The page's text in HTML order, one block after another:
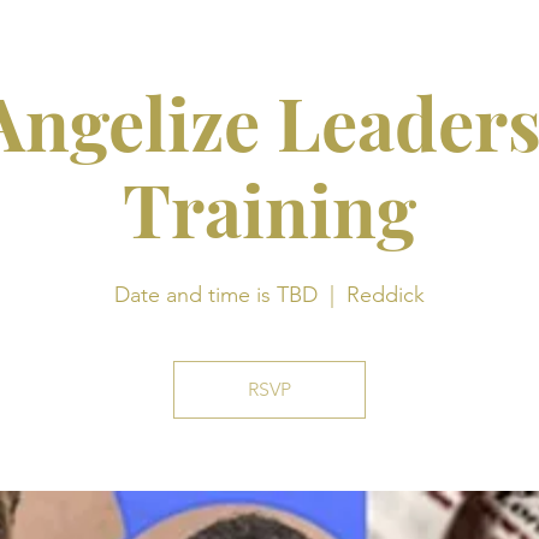
Training
Date and time is TBD Reddick
RSVP